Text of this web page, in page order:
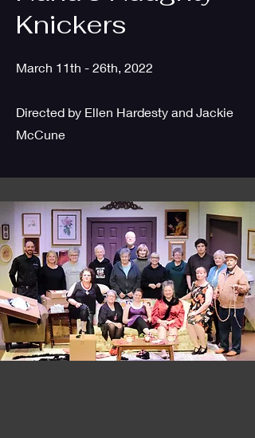
Knickers
March 11th - 26th, 2022
Directed by Ellen Hardesty and Jackie
McCune